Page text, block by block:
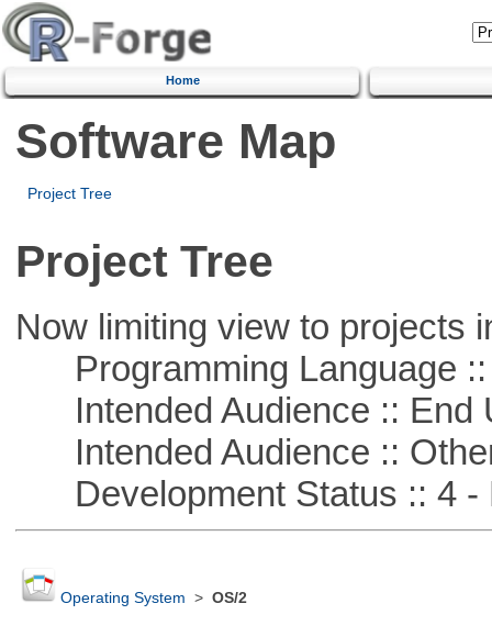
Home
Software Map
Project Tree
Project Tree
Now limiting view to projects
Programming Language ::
Intended Audience :: End
Intended Audience ::
Development Status :: 4 -
Operating System > OS/2